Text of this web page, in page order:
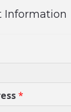
Information
*